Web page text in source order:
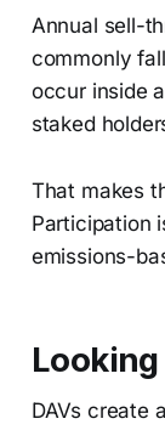
Annual sell-
commonly
occur inside
staked
That makes
Participation
emissions-
DAVs create